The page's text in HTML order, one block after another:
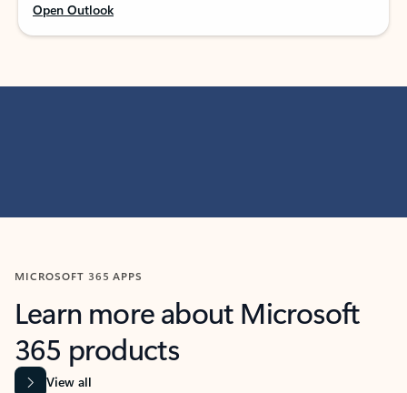
Open Outlook
MICROSOFT 365 APPS
Learn more about Microsoft
365 products
View all